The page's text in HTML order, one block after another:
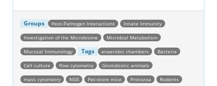
Groups Host-Pathogen Interactions Innate Immunity
Investigation of the Microbiome Microbial Metabolism
Mucosal Immunology Tags anaerobic chambers Bacteria
Cell culture flow cytometry Gnotobiotic animals
mass cytometry NGS Pet-store mice Protozoa Rodents